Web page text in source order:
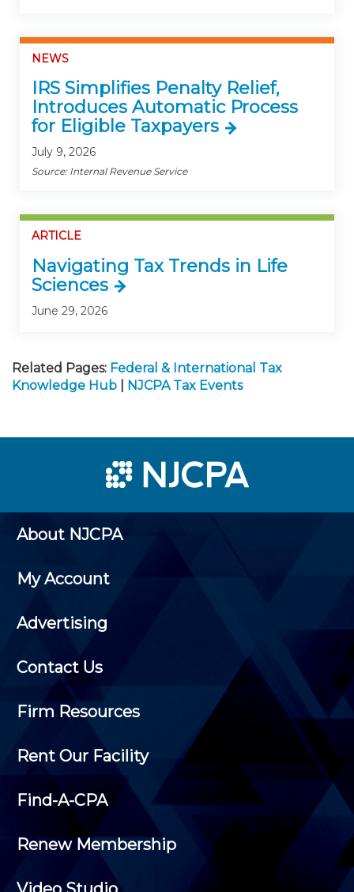
NEWS
IRS Simplifies Penalty Relief,
Introduces Automatic Process
for Eligible Taxpayers
July 9, 2026
Source: Internal Revenue Service
ARTICLE
Navigating Tax Trends in Life
Sciences
June 29, 2026
Related Pages: Federal & International Tax
Knowledge Hub
NJCPA Tax Events
About NJCPA
My Account
Advertising
Contact Us
Firm Resources
Rent Our Facility
Find-A-CPA
Renew Membership